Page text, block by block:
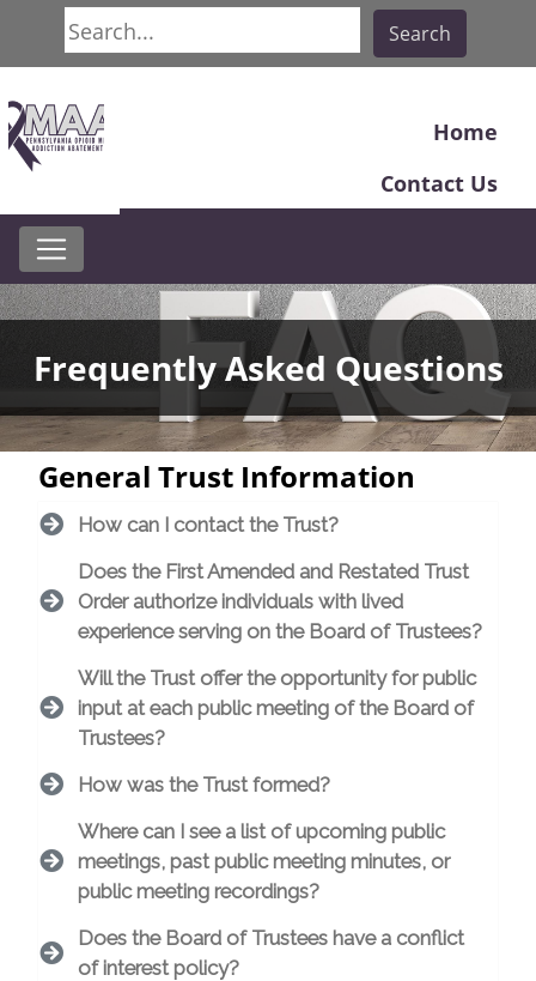
Search
Search
Home
Contact Us
Frequently Asked Questions
General Trust Information
How can I contact the Trust?
Does the First Amended and Restated Trust
Order authorize individuals with lived
experience serving on the Board of Trustees?
Will the Trust offer the opportunity for public
input at each public meeting of the Board of
Trustees?
How was the Trust formed?
Where can I see a list of upcoming public
meetings, past public meeting minutes, or
public meeting recordings?
Does the Board of Trustees have a conflict
of interest policy?